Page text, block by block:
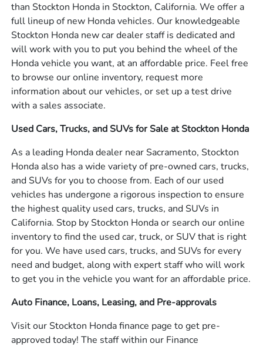
than Stockton Honda in Stockton, California. We offer a
full lineup of new Honda vehicles. Our knowledgeable
Stockton Honda new car dealer staff is dedicated and
will work with you to put you behind the wheel of the
Honda vehicle you want, at an affordable price. Feel free
to browse our online inventory, request more
information about our vehicles, or set up a test drive
with a sales associate.
Used Cars, Trucks, and SUVs for Sale at Stockton Honda
As a leading Honda dealer near Sacramento, Stockton
Honda also has a wide variety of pre-owned cars, trucks,
and SUVs for you to choose from. Each of our used
vehicles has undergone a rigorous inspection to ensure
the highest quality used cars, trucks, and SUVs in
California. Stop by Stockton Honda or search our online
inventory to find the used car, truck, or SUV that is right
for you. We have used cars, trucks, and SUVs for every
need and budget, along with expert staff who will work
to get you in the vehicle you want for an affordable price.
Auto Finance, Loans, Leasing, and Pre-approvals
Visit our Stockton Honda finance page to get pre-
approved today! The staff within our Finance